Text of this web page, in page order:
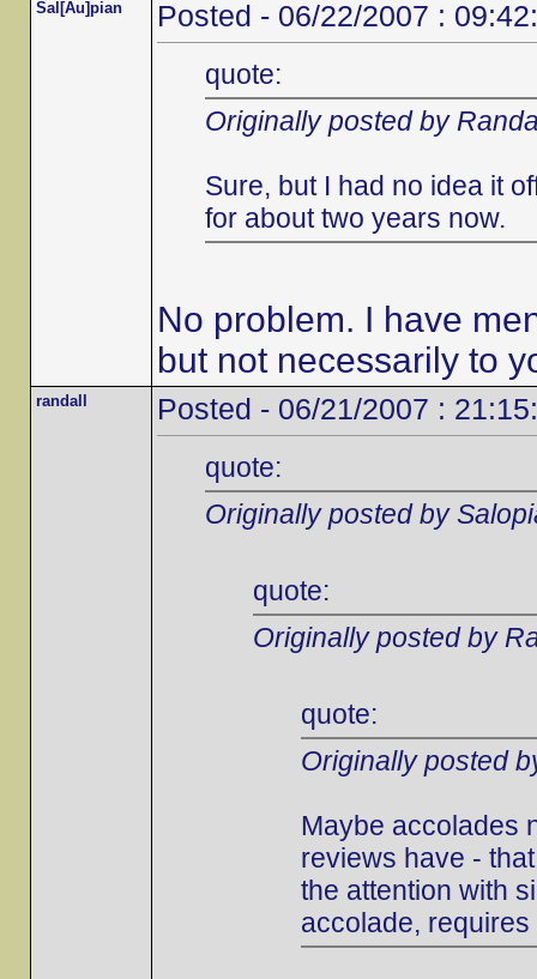
Sal[Au]pian Posted - 06/22/2007 :
quote:
Originally posted by
Sure, but I had no idea it
for about two years now.
No problem. I have
but not necessarily to
randall Posted - 06/21/2007 :
quote:
Originally posted by
quote:
Originally posted by
quote:
Originally posted
Maybe accolades
reviews have -
the attention with
accolade,